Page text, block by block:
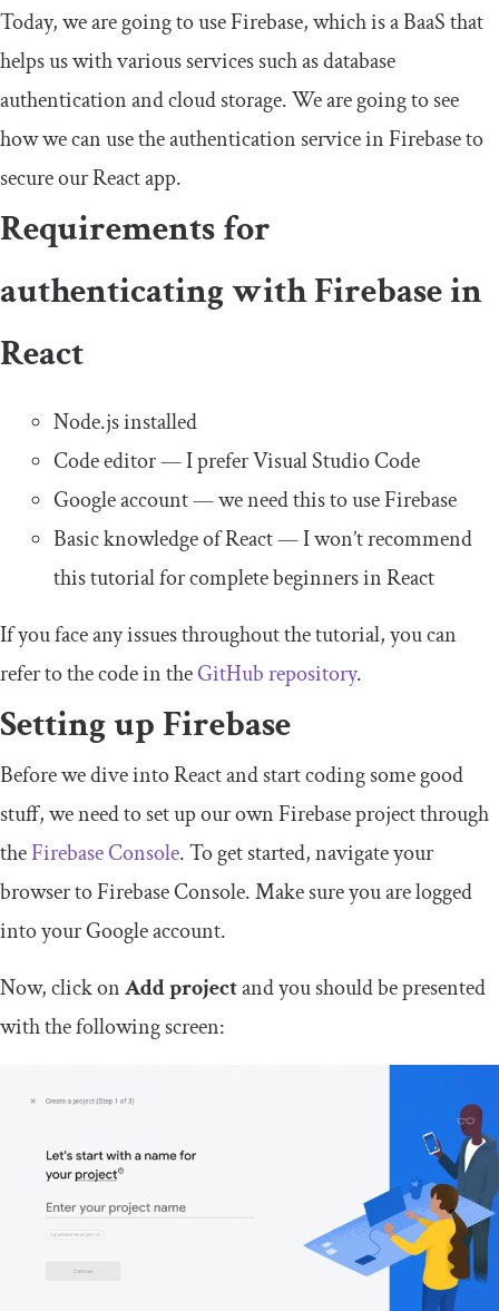
Today, we are going to use Firebase, which is a BaaS that
helps us with various services such as database
authentication and cloud storage. We are going to see
how we can use the authentication service in Firebase to
secure our React app.
Requirements for
authenticating with Firebase in
React
Node.js installed
Code editor — I prefer Visual Studio Code
Google account — we need this to use Firebase
Basic knowledge of React — I won’t recommend
this tutorial for complete beginners in React
If you face any issues throughout the tutorial, you can
refer to the code in theGitHub repository.
Setting up Firebase
Before we dive into React and start coding some good
stuff, we need to set up our own Firebase project through
theFirebase Console. To get started, navigate your
browser to Firebase Console. Make sure you are logged
into your Google account.
Now, click onAdd projectand you should be presented
with the following screen: